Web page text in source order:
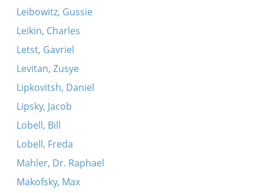
Leibowitz, Gussie
Leikin, Charles
Letst, Gavriel
Levitan, Zusye
Lipkovitsh, Daniel
Lipsky, Jacob
Lobell, Bill
Lobell, Freda
Mahler, Dr. Raphael
Makofsky, Max